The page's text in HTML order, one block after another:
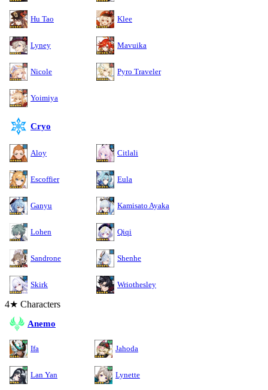
Hu Tao Klee
Lyney Mavuika
Nicole Pyro Traveler
Yoimiya
Cryo
Aloy Citlali
Escoffier Eula
Ganyu Kamisato Ayaka
Lohen Qiqi
Sandrone Shenhe
Skirk Wriothesley
4★ Characters
Anemo
Ifa Jahoda
Lan Yan Lynette